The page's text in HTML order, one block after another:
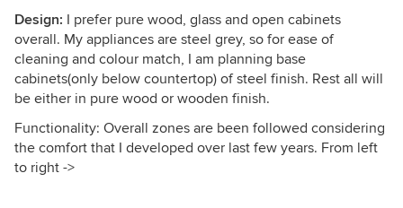
Design: I prefer pure wood, glass and open cabinets
overall. My appliances are steel grey, so for ease of
cleaning and colour match, I am planning base
cabinets(only below countertop) of steel finish. Rest all will
be either in pure wood or wooden finish.
Functionality: Overall zones are been followed considering
the comfort that I developed over last few years. From left
to right ->